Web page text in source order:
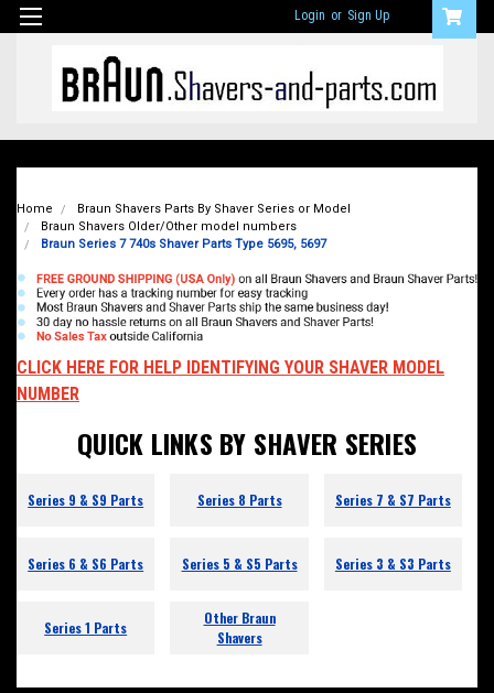
Login or Sign Up
Home
Braun Shavers Parts By Shaver Series or Model
Braun Shavers Older/Other model numbers
Braun Series 7 740s Shaver Parts Type 5695, 5697
CLICK HERE FOR HELP IDENTIFYING YOUR SHAVER MODEL
NUMBER
QUICK LINKS BY SHAVER SERIES
Series 9 & S9 Parts Series 8 Parts Series 7 & S7 Parts
Series 6 & S6 Parts Series 5 & S5 Parts Series 3 & S3 Parts
Series 1 Parts
Other Braun
Shavers